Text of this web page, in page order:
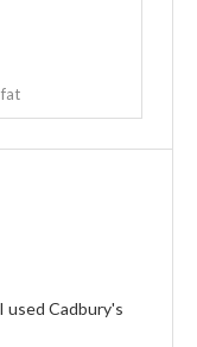
used Cadbury's